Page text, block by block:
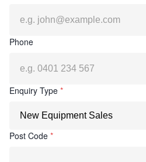
Phone
Enquiry Type *
Post Code *